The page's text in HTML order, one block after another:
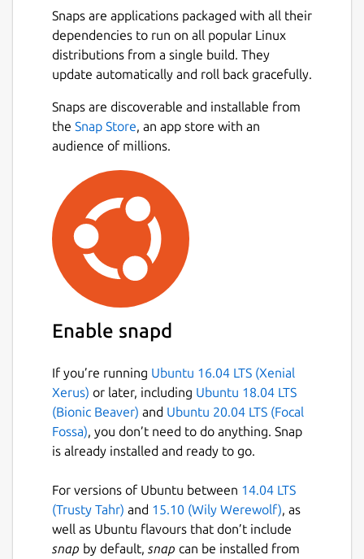
The Valgrind distribution currently includes
six production-quality tools: a memory error
detector, two thread error detectors, a cache
and branch-prediction profiler, a call-graph
profiler, a heap profiler, and a second heap
profiler that examines how heap blocks are
used. It also includes two experimental tools:
SimPoint basic block vector generator.
Extra Tool
This snap also includes the experimental tool
Failgrind, which is not part of the upstream
Valgrind project.
Documentation
includes the Failgrind tool is available at
http://valgrind.ral.me/
The official Valgrind documentation is
available at
Snap Package
The source for this snap package can be
foundhttps://github.com/ralight/valgrind-
Snaps are applications packaged with all their
dependencies to run on all popular Linux
distributions from a single build. They
update automatically and roll back gracefully.
Snaps are discoverable and installable from
the Snap Store, an app store with an
audience of millions.
Enable snapd
If you’re running Ubuntu 16.04 LTS (Xenial
Xerus) or later, including Ubuntu 18.04 LTS
(Bionic Beaver) and Ubuntu 20.04 LTS (Focal
Fossa), you don’t need to do anything. Snap
is already installed and ready to go.
For versions of Ubuntu between 14.04 LTS
(Trusty Tahr) and 15.10 (Wily Werewolf), as
well as Ubuntu flavours that don’t include
snap by default, snap can be installed from